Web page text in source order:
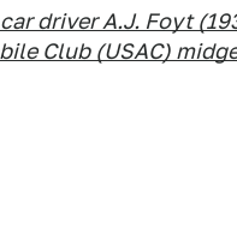
car driver A.J. Foyt
Club (USAC)